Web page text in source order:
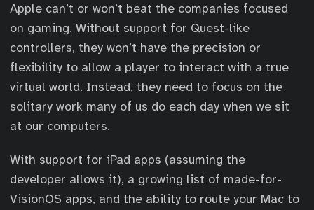
Apple can’t or won’t beat the companies focused
on gaming. Without support for Quest-like
controllers, they won’t have the precision or
flexibility to allow a player to interact with a true
virtual world. Instead, they need to focus on the
solitary work many of us do each day when we sit
at our computers.
With support for iPad apps (assuming the
developer allows it), a growing list of made-for-
VisionOS apps, and the ability to route your Mac to